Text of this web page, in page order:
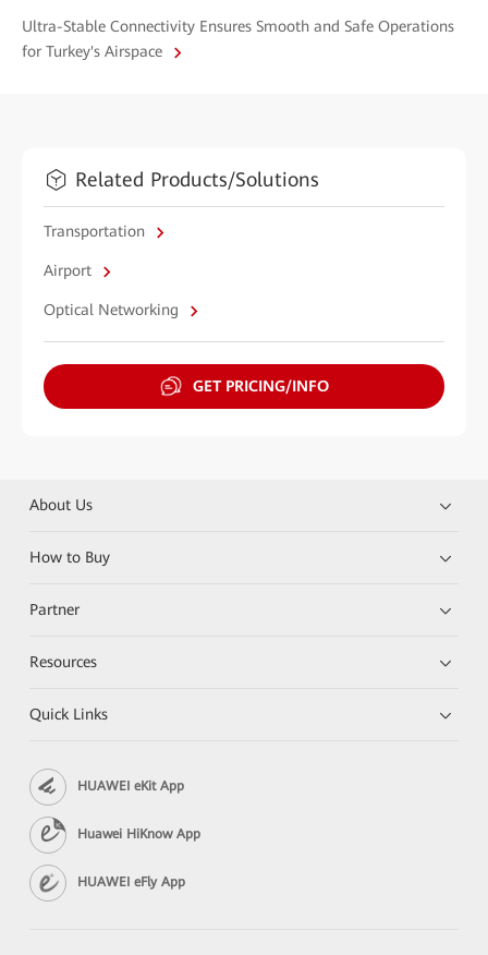
Ultra-Stable Connectivity Ensures Smooth and Safe Operations
for Turkey's Airspace
Related Products/Solutions
Transportation
Airport
Optical Networking
GET PRICING/INFO
About Us
How to Buy
Partner
Resources
Quick Links
HUAWEI eKit App
Huawei HiKnow App
HUAWEI eFly App